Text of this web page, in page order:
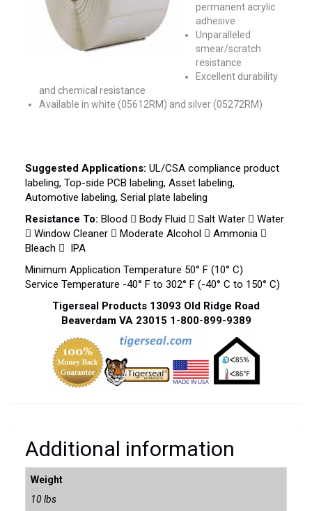
permanent acrylic
adhesive
Unparalleled
smear/scratch
resistance
Excellent durability
and chemical resistance
Available in white (05612RM) and silver (05272RM)
Suggested Applications: UL/CSA compliance product
labeling, Top-side PCB labeling, Asset labeling,
Automotive labeling, Serial plate labeling
Resistance To: Blood  Body Fluid  Salt Water  Water
 Window Cleaner  Moderate Alcohol  Ammonia 
Bleach  IPA
Minimum Application Temperature 50° F (10° C)
Service Temperature -40° F to 302° F (-40° C to 150° C)
Tigerseal Products 13093 Old Ridge Road
Beaverdam VA 23015 1-800-899-9389
Additional information
Weight
10 lbs